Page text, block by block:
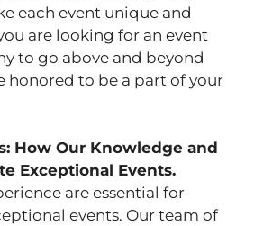
each event unique and
are looking for an event
to go above and beyond
honored to be a part of your
How Our Knowledge and
Exceptional Events.
are essential for
events. Our team of